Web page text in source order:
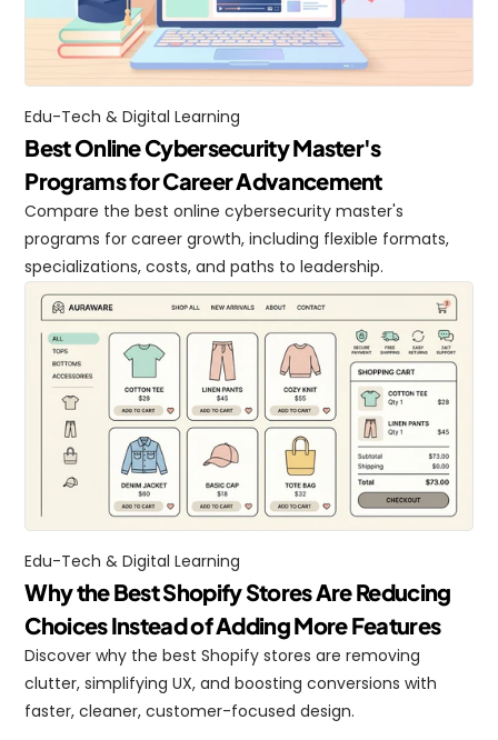
Edu-Tech & Digital Learning
Best Online Cybersecurity Master's
Programs for Career Advancement
Compare the best online cybersecurity master's
programs for career growth, including flexible formats,
specializations, costs, and paths to leadership.
Edu-Tech & Digital Learning
Why the Best Shopify Stores Are Reducing
Choices Instead of Adding More Features
Discover why the best Shopify stores are removing
clutter, simplifying UX, and boosting conversions with
faster, cleaner, customer-focused design.